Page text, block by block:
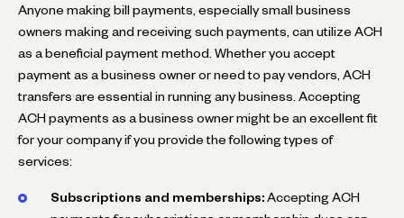
Anyone making bill payments, especially small business
owners making and receiving such payments, can utilize ACH
as a beneficial payment method. Whether you accept
payment as a business owner or need to pay vendors, ACH
transfers are essential in running any business. Accepting
ACH payments as a business owner might be an excellent fit
for your company if you provide the following types of
services:
Subscriptions and memberships: Accepting ACH